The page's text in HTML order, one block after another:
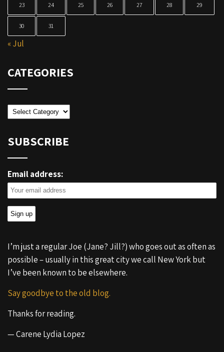
23 24 25 26 27 28 29
30 31
« Jul
CATEGORIES
Categories
SUBSCRIBE
Email address:
I’m just a regular Joe (Jane? Jill?) who goes out as often as
possible – usually in this great city we call New York but
I’ve been known to be elsewhere.
Say goodbye to the old blog.
Thanks for reading.
— Carene Lydia Lopez